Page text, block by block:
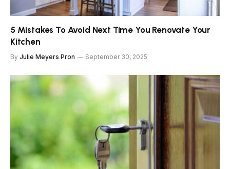
5 Mistakes To Avoid Next Time You Renovate Your
Kitchen
By Julie Meyers Pron September 30, 2025